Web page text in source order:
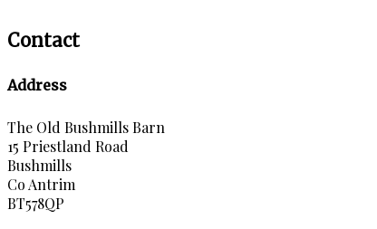
Contact
Address
The Old Bushmills Barn
15 Priestland Road
Bushmills
Co Antrim
BT578QP